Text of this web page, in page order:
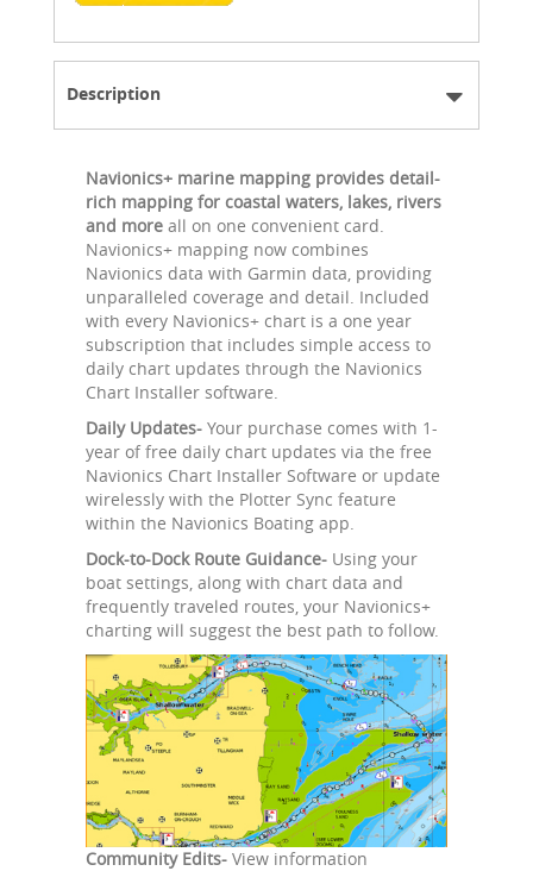
Description
Navionics+ marine mapping provides detail-
rich mapping for coastal waters, lakes, rivers
and more all on one convenient card.
Navionics+ mapping now combines
Navionics data with Garmin data, providing
unparalleled coverage and detail. Included
with every Navionics+ chart is a one year
subscription that includes simple access to
daily chart updates through the Navionics
Chart Installer software.
Daily Updates- Your purchase comes with 1-
year of free daily chart updates via the free
Navionics Chart Installer Software or update
wirelessly with the Plotter Sync feature
within the Navionics Boating app.
Dock-to-Dock Route Guidance- Using your
boat settings, along with chart data and
frequently traveled routes, your Navionics+
charting will suggest the best path to follow.
Community Edits- View information